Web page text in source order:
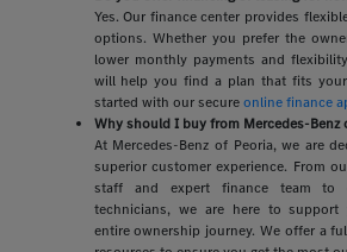
Yes. Our finance center provides
options. Whether you prefer the
lower monthly payments and
will help you find a plan that fits
started with our secureonline finance
Why should I buy from Mercedes-Benz
At Mercedes-Benz of Peoria, we are
superior customer experience. From
staff and expert finance team to
technicians, we are here to
entire ownership journey. We offer a